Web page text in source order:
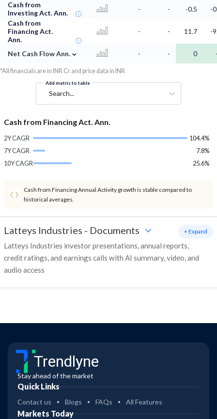
Cash from
Investing Act. Ann.
- - -0.5
-
Cash from
Financing Act.
Ann.
- - 11.7 -
Net Cash Flow Ann. ⌄ - - 0
*All financials are in INR Cr and price data in INR
Add metric to table
Search...
Cash from Financing Act. Ann.
2Y CAGR
104.4%
7Y CAGR
7.8%
10Y CAGR
25.6%
Cash from Financing Annual Activity growth is stable compared to
historical averages.
Latteys Industries - Documents
Latteys Industries investor presentations, annual reports,
credit ratings, and earnings calls with AI summary, video, and
audio access
+ Expand
Trendlyne
Stay ahead of the market
Quick Links
Contact us Blogs FAQs All Features
Markets Today